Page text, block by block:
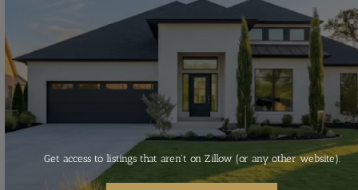
Get access to listings that aren't on Zillow (or any other website).